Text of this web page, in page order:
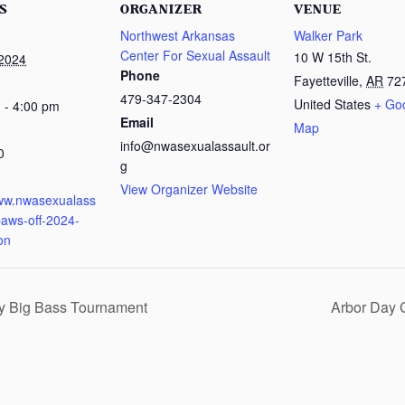
- 4:00 pm
off-2024-
ORGANIZER
Northwest Arkansas
Center For Sexual Assault
Phone
479-347-2304
Email
info@nwasexualassault.or
g
View Organizer Website
VENUE
Walker Park
10 W 15th St.
Fayetteville, AR
United States +
Map
Big Bass Tournament Arbor Day